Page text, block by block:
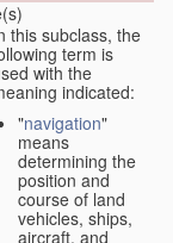
this subclass, the
term is
with the
indicated:
"navigation"
means
determining the
position and
course of land
vehicles, ships,
aircraft, and